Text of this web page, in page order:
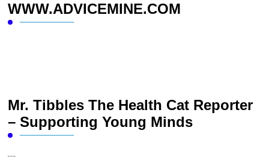
WWW.ADVICEMINE.COM
Mr. Tibbles The Health Cat Reporter
– Supporting Young Minds